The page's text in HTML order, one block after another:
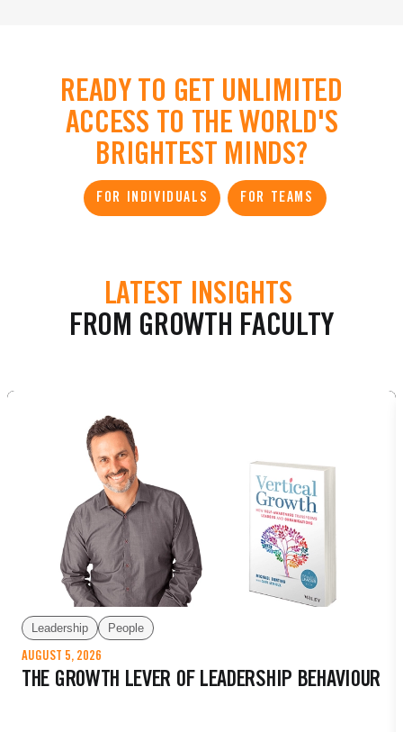
READY TO GET UNLIMITED
ACCESS TO THE WORLD'S
BRIGHTEST MINDS?
FOR INDIVIDUALS FOR TEAMS
LATEST INSIGHTS
FROM GROWTH FACULTY
Leadership People
AUGUST 5, 2026
THE GROWTH LEVER OF LEADERSHIP BEHAVIOUR